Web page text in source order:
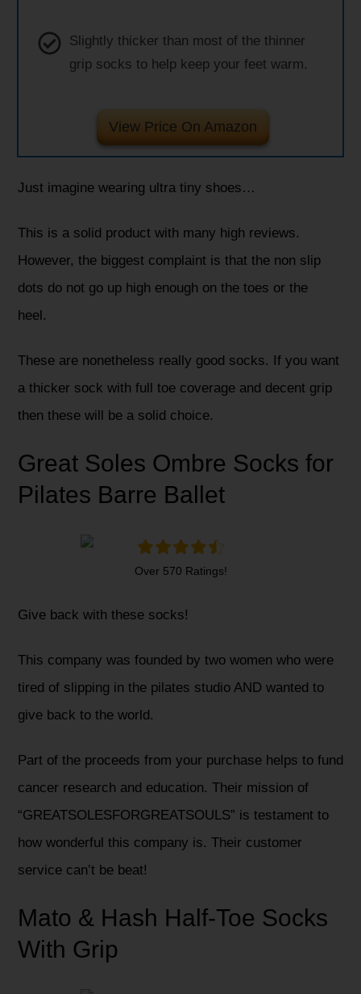
Slightly thicker than most of the thinner
grip socks to help keep your feet warm.
View Price On Amazon
Just imagine wearing ultra tiny shoes…
This is a solid product with many high reviews.
However, the biggest complaint is that the non slip
dots do not go up high enough on the toes or the
heel.
These are nonetheless really good socks. If you want
a thicker sock with full toe coverage and decent grip
then these will be a solid choice.
Great Soles Ombre Socks for
Pilates Barre Ballet
Over 570 Ratings!
Give back with these socks!
This company was founded by two women who were
tired of slipping in the pilates studio AND wanted to
give back to the world.
Part of the proceeds from your purchase helps to fund
cancer research and education. Their mission of
“GREATSOLESFORGREATSOULS” is testament to
how wonderful this company is. Their customer
service can’t be beat!
Mato & Hash Half-Toe Socks
With Grip